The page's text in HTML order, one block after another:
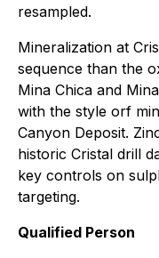
resampled.
Mineralization at
sequence than the
Mina Chica and
with the style orf
Canyon Deposit.
historic Cristal drill
key controls on
targeting.
Qualified Person